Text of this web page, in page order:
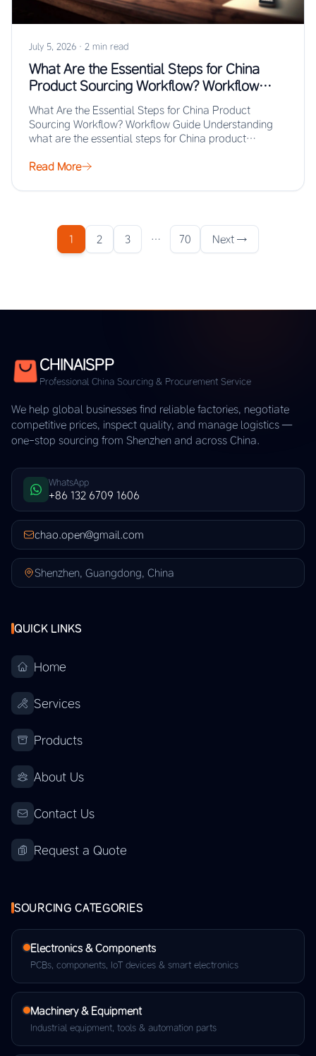
July 5, 2026 · 2 min read
What Are the Essential Steps for China
Product Sourcing Workflow? Workflow
Guide
What Are the Essential Steps for China Product
Sourcing Workflow? Workflow Guide Understanding
what are the essential steps for China product
Read More
1 2 3 … 70 Next →
CHINAISPP
Professional China Sourcing & Procurement Service
We help global businesses find reliable factories, negotiate
competitive prices, inspect quality, and manage logistics —
one-stop sourcing from Shenzhen and across China.
WhatsApp
+86 132 6709 1606
chao.open@gmail.com
Shenzhen, Guangdong, China
QUICK LINKS
Home
Services
Products
About Us
Contact Us
Request a Quote
SOURCING CATEGORIES
Electronics & Components
PCBs, components, IoT devices & smart electronics
Machinery & Equipment
Industrial equipment, tools & automation parts